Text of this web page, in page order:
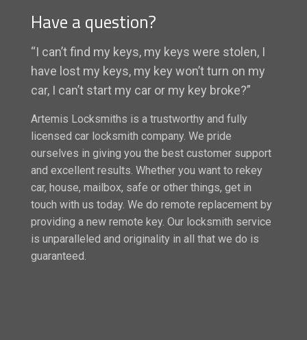
Have a question?
“I can’t find my keys, my keys were stolen, I
have lost my keys, my key won’t turn on my
car, I can’t start my car or my key broke?”
Artemis Locksmiths is a trustworthy and fully
licensed car locksmith company. We pride
ourselves in giving you the best customer support
and excellent results. Whether you want to rekey
car, house, mailbox, safe or other things, get in
touch with us today. We do remote replacement by
providing a new remote key. Our locksmith service
is unparalleled and originality in all that we do is
guaranteed.